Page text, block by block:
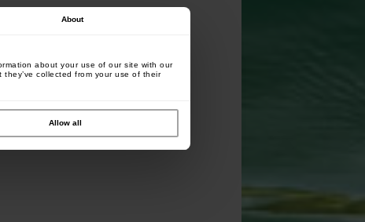
About
about your use of our site with our
collected from your use of their
Allow all